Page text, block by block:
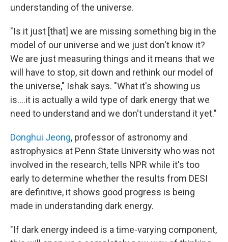
understanding of the universe.
"Is it just [that] we are missing something big in the
model of our universe and we just don't know it?
We are just measuring things and it means that we
will have to stop, sit down and rethink our model of
the universe," Ishak says. "What it's showing us
is….it is actually a wild type of dark energy that we
need to understand and we don't understand it yet."
Donghui Jeong, professor of astronomy and
astrophysics at Penn State University who was not
involved in the research, tells NPR while it's too
early to determine whether the results from DESI
are definitive, it shows good progress is being
made in understanding dark energy.
"If dark energy indeed is a time-varying component,